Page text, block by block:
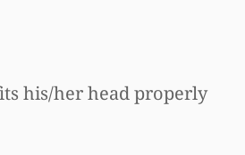
his/her head properly